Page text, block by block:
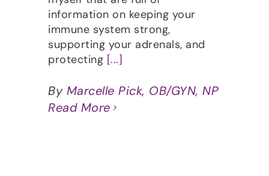
information on keeping your
immune system strong,
supporting your adrenals, and
protecting [...]
By Marcelle Pick, OB/GYN, NP
Read More